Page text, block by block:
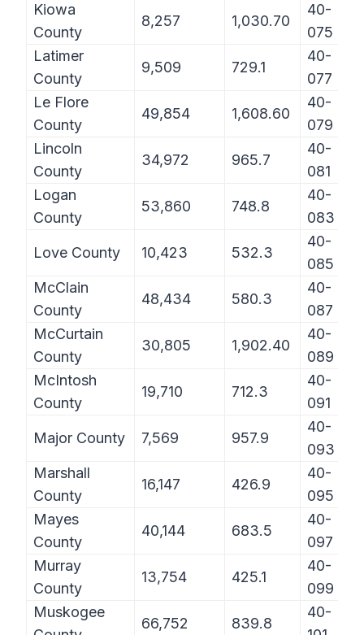
Kiowa
County
8,257 1,030.70
40-
075
Latimer
County
9,509 729.1
40-
077
Le Flore
County
49,854 1,608.60
40-
079
Lincoln
County
34,972 965.7
40-
081
Logan
County
53,860 748.8
40-
083
Love County 10,423 532.3
40-
085
McClain
County
48,434 580.3
40-
087
McCurtain
County
30,805 1,902.40
40-
089
McIntosh
County
19,710 712.3
40-
091
Major County 7,569 957.9
40-
093
Marshall
County
16,147 426.9
40-
095
Mayes
County
40,144 683.5
40-
097
Murray
County
13,754 425.1
40-
099
Muskogee
66,752 839.8
40-